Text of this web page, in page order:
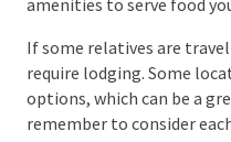
food expenses. Some
catering
, which can be a
if you’re considering a
venue has the necessary
yourself.